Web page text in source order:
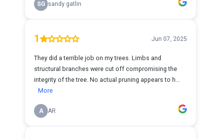
SG sandy gatlin
1 Jun 07, 2025
They did a terrible job on my trees. Limbs and
structural branches were cut off compromising the
integrity of the tree. No actual pruning appears to h...
More
A AR